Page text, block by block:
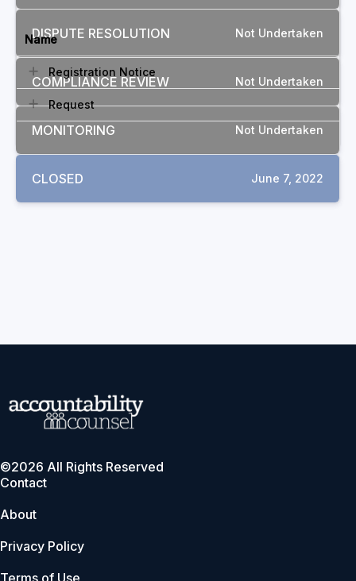
DISPUTE RESOLUTION Not Undertaken
COMPLIANCE REVIEW Not Undertaken
MONITORING Not Undertaken
CLOSED June 7, 2022
Name
Registration Notice
Request
©2026 All Rights Reserved
Contact
About
Privacy Policy
Terms of Use